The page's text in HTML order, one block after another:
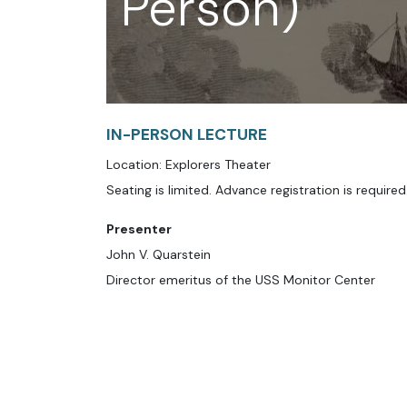
IN-PERSON LECTURE
Location: Explorers Theater
Seating is limited. Advance registration is
Presenter
John V. Quarstein
Director emeritus of the USS Monitor Center